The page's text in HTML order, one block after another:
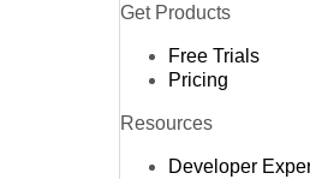
Get Products
Free Trials
Pricing
Resources
Developer